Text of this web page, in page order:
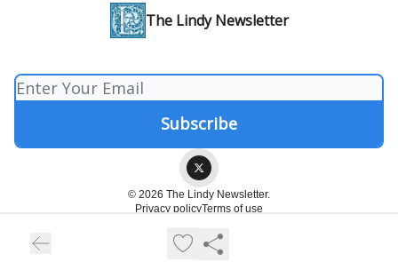
The Lindy Newsletter
© 2026 The Lindy Newsletter.
Privacy policyTerms of use
Powered by beehiiv